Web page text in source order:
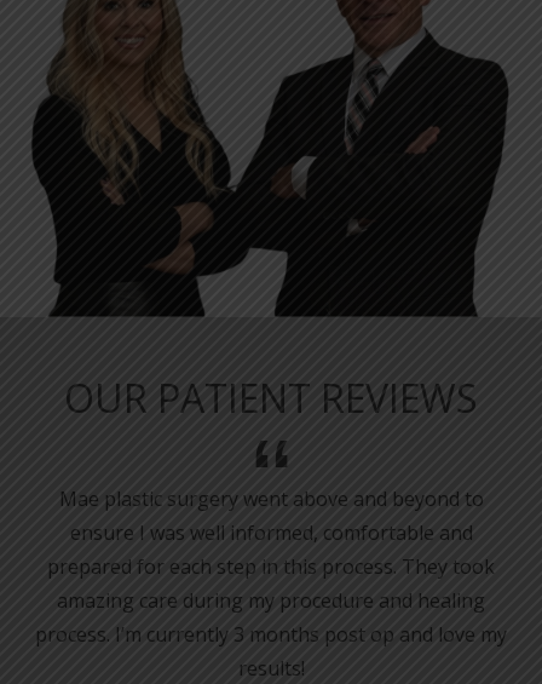
OUR PATIENT REVIEWS
Mae plastic surgery went above and beyond to
ensure I was well informed, comfortable and
prepared for each step in this process. They took
amazing care during my procedure and healing
process. I’m currently 3 months post op and love my
results!